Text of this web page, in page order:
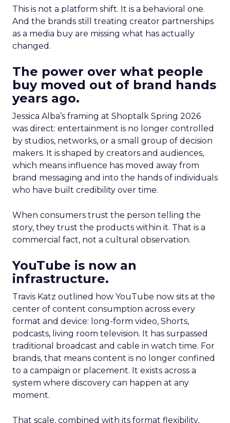
This is not a platform shift. It is a behavioral one.
And the brands still treating creator partnerships
as a media buy are missing what has actually
changed.
The power over what people
buy moved out of brand hands
years ago.
Jessica Alba’s framing at Shoptalk Spring 2026
was direct: entertainment is no longer controlled
by studios, networks, or a small group of decision
makers. It is shaped by creators and audiences,
which means influence has moved away from
brand messaging and into the hands of individuals
who have built credibility over time.
When consumers trust the person telling the
story, they trust the products within it. That is a
commercial fact, not a cultural observation.
YouTube is now an
infrastructure.
Travis Katz outlined how YouTube now sits at the
center of content consumption across every
format and device: long-form video, Shorts,
podcasts, living room television. It has surpassed
traditional broadcast and cable in watch time. For
brands, that means content is no longer confined
to a campaign or placement. It exists across a
system where discovery can happen at any
moment.
That scale, combined with its format flexibility,